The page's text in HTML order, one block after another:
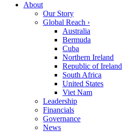
About
Our Story
Global Reach ›
Australia
Bermuda
Cuba
Northern Ireland
Republic of Ireland
South Africa
United States
Viet Nam
Leadership
Financials
Governance
News